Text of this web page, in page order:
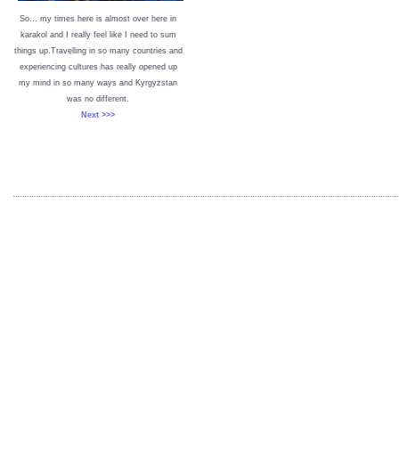
So… my times here is almost over here in
karakol and I really feel like I need to sum
things up.Travelling in so many countries and
experiencing cultures has really opened up
my mind in so many ways and Kyrgyzstan
was no different.
Next >>>